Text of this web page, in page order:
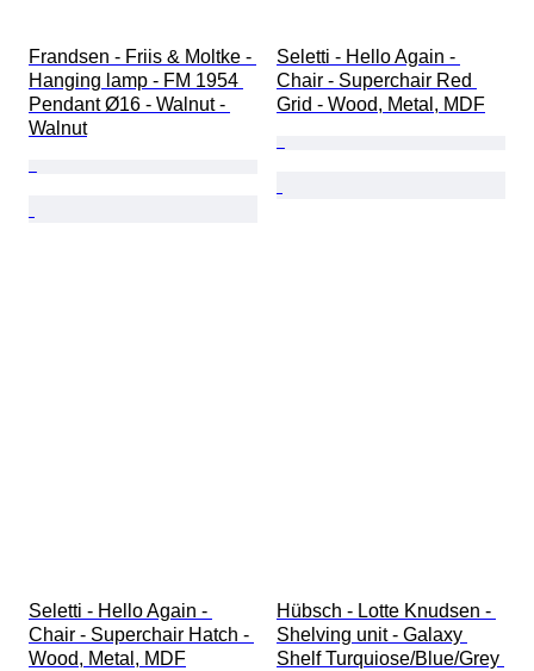
Frandsen - Friis & Moltke -
Hanging lamp - FM 1954
Pendant Ø16 - Walnut -
Walnut
Seletti - Hello Again -
Chair - Superchair Red
Grid - Wood, Metal, MDF
Seletti - Hello Again -
Chair - Superchair Hatch -
Wood, Metal, MDF
Hübsch - Lotte Knudsen -
Shelving unit - Galaxy
Shelf Turquiose/Blue/Grey